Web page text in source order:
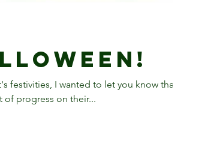
festivities, I wanted to let you know that
of progress on their...